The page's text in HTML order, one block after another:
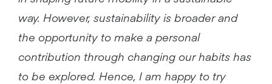
way. However, sustainability is broader and
the opportunity to make a personal
contribution through changing our habits has
to be explored. Hence, I am happy to try